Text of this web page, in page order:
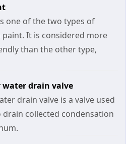
one of the two types of
It is considered more
than the other type,
water drain valve
drain valve is a valve used
drain collected condensation